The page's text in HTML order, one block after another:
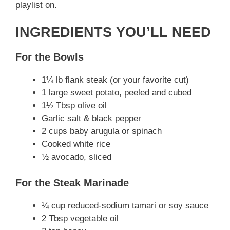
d
o
playlist on.
INGREDIENTS YOU’LL NEED
For the Bowls
1¼ lb flank steak (or your favorite cut)
1 large sweet potato, peeled and cubed
1½ Tbsp olive oil
Garlic salt & black pepper
2 cups baby arugula or spinach
Cooked white rice
½ avocado, sliced
For the Steak Marinade
¼ cup reduced-sodium tamari or soy sauce
2 Tbsp vegetable oil